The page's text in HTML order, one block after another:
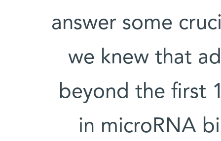
answer some
we knew that
beyond the first
in microRNA